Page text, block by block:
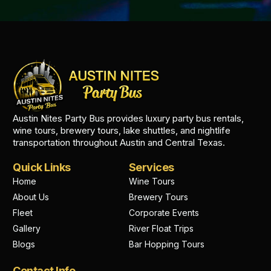
Austin Nites Party Bus provides luxury party bus rentals,
wine tours, brewery tours, lake shuttles, and nightlife
transportation throughout Austin and Central Texas.
Quick Links
Home
About Us
Fleet
Gallery
Blogs
Services
Wine Tours
Brewery Tours
Corporate Events
River Float Trips
Bar Hopping Tours